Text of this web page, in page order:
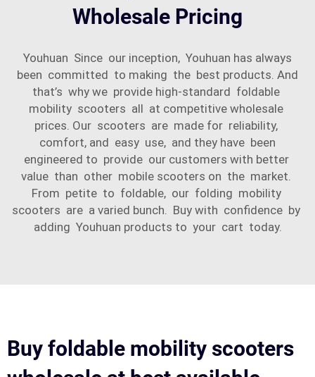
Wholesale Pricing
Youhuan Since our inception, Youhuan has always
been committed to making the best products. And
that’s why we provide high-standard foldable
mobility scooters all at competitive wholesale
prices. Our scooters are made for reliability,
comfort, and easy use, and they have been
engineered to provide our customers with better
value than other mobile scooters on the market.
From petite to foldable, our folding mobility
scooters are a varied bunch. Buy with confidence by
adding Youhuan products to your cart today.
Buy foldable mobility scooters